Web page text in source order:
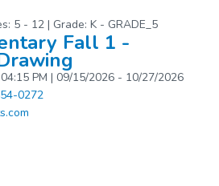
5 - 12 | Grade: K - GRADE_5
Fall 1 -
PM | 09/15/2026 - 10/27/2026
0272